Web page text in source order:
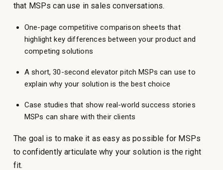
that MSPs can use in sales conversations.
One-page competitive comparison sheets that
highlight key differences between your product and
competing solutions
A short, 30-second elevator pitch MSPs can use to
explain why your solution is the best choice
Case studies that show real-world success stories
MSPs can share with their clients
The goal is to make it as easy as possible for MSPs
to confidently articulate why your solution is the right
fit.